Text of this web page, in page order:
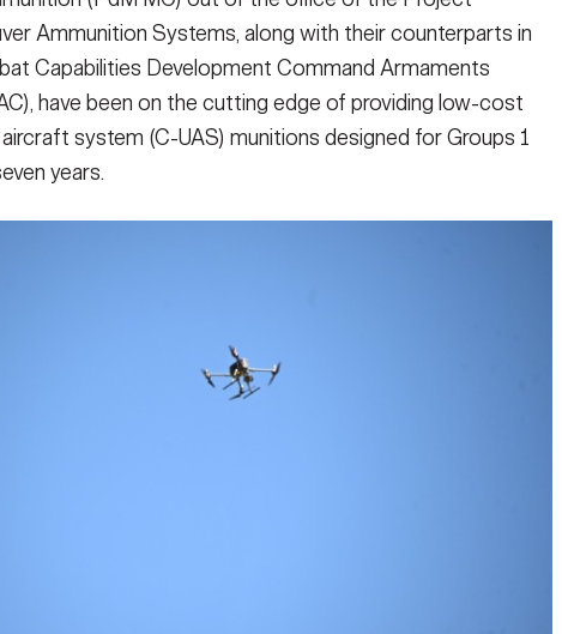
Ammunition Systems, along with their counterparts in
Capabilities Development Command Armaments
have been on the cutting edge of providing low-cost
system (C-UAS) munitions designed for Groups 1
years.